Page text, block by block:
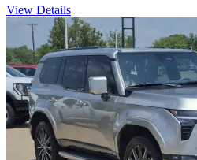
View Details